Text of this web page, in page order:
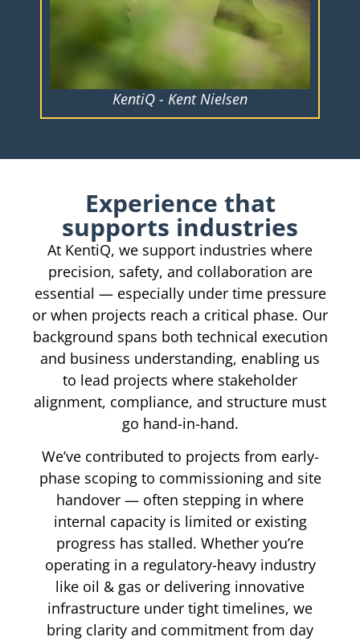
KentiQ - Kent Nielsen
Experience that
supports industries
At KentiQ, we support industries where
precision, safety, and collaboration are
essential — especially under time pressure
or when projects reach a critical phase. Our
background spans both technical execution
and business understanding, enabling us
to lead projects where stakeholder
alignment, compliance, and structure must
go hand-in-hand.
We’ve contributed to projects from early-
phase scoping to commissioning and site
handover — often stepping in where
internal capacity is limited or existing
progress has stalled. Whether you’re
operating in a regulatory-heavy industry
like oil & gas or delivering innovative
infrastructure under tight timelines, we
bring clarity and commitment from day